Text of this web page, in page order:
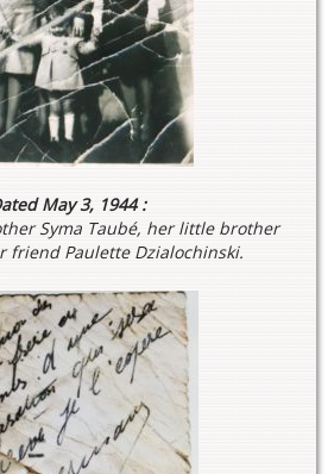
May 3, 1944 :
Syma Taubé, her little brother
friend Paulette Dzialochinski.